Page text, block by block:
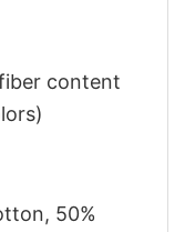
content
50%